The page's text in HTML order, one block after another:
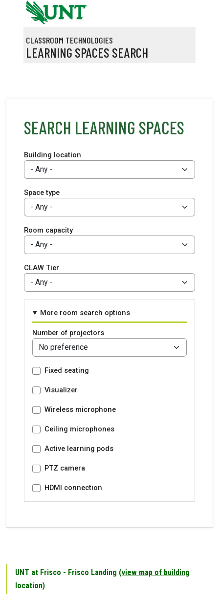
Skip to main content
CLASSROOM TECHNOLOGIES
LEARNING SPACES SEARCH
UNT at Frisco - Frisco Landing (view map of building
location)
SEARCH LEARNING SPACES
Building location
Space type
Room capacity
CLAW Tier
More room search options
Number of projectors
Fixed seating
Visualizer
Wireless microphone
Ceiling microphones
Active learning pods
PTZ camera
HDMI connection